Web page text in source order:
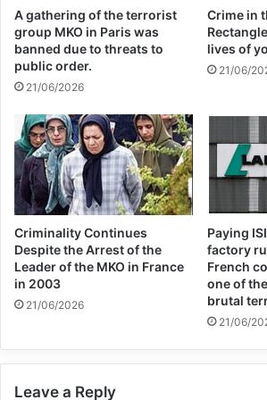
At the time, it was obvious
withdrawal of overseas
accounted for almost half of
gross domestic product in
have a disastrous impact,
proved.
While the illicit opium-based
going strong, the rest of the
pretty much collapsed. On
A gathering of the terrorist
group MKO in Paris was
banned due to threats to
public order.
21/06/2026
Crime in
lives of
21/06/
Criminality Continues
Despite the Arrest of the
Leader of the MKO in France
in 2003
21/06/2026
Paying
factory
French
one of
brutal
21/06/
Leave a Reply